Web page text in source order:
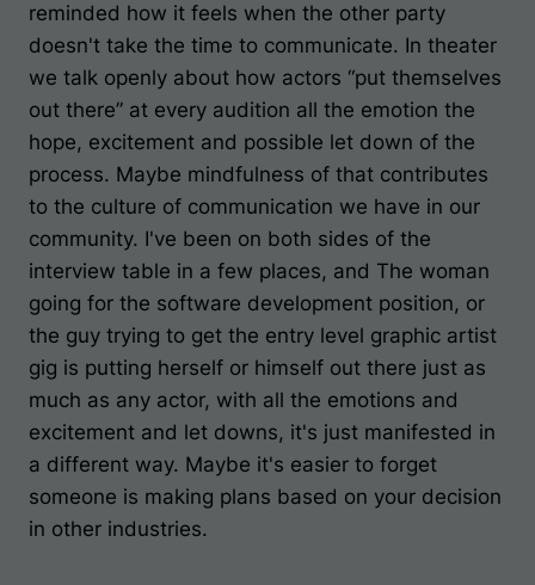
reminded how it feels when the other party
doesn't take the time to communicate. In theater
we talk openly about how actors “put themselves
out there” at every audition all the emotion the
hope, excitement and possible let down of the
process. Maybe mindfulness of that contributes
to the culture of communication we have in our
community. I've been on both sides of the
interview table in a few places, and The woman
going for the software development position, or
the guy trying to get the entry level graphic artist
gig is putting herself or himself out there just as
much as any actor, with all the emotions and
excitement and let downs, it's just manifested in
a different way. Maybe it's easier to forget
someone is making plans based on your decision
in other industries.